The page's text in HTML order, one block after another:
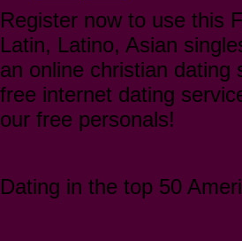
Register now to use this
Latin, Latino, Asian
an online christian
free internet dating
our free personals!
Dating in the top 50